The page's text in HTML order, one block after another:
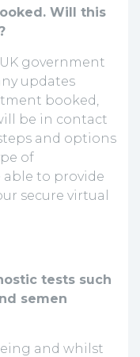
Will this
government
updates
booked,
be in contact
and options
of
to provide
secure virtual
tests such
semen
and whilst